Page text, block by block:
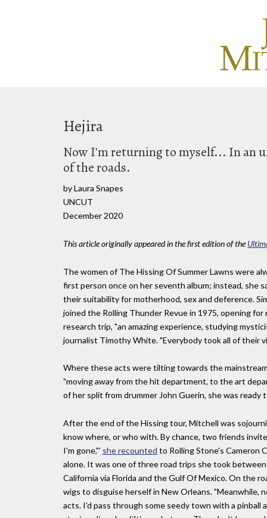
Hejira
Now I'm returning to myself... In an
of the roads.
by Laura Snapes
UNCUT
December 2020
This article originally appeared in the first edition of the
The women of The Hissing Of Summer Lawns were
first person once on her seventh album; instead, she
their suitability for motherhood, sex and deference.
joined the Rolling Thunder Revue in 1975, opening
research trip, "an amazing experience, studying
journalist Timothy White. "Everybody took all of their
Where these acts were tilting towards the
"moving away from the hit department, to the art
of her split from drummer John Guerin, she was ready
After the end of the Hissing tour, Mitchell was
know where, or who with. By chance, two friends
I'm gone,"' she recounted to Rolling Stone's Cameron
alone. It was one of three road trips she took
California via Florida and the Gulf Of Mexico. On the
wigs to disguise herself in New Orleans. "Meanwhile,
acts. I'd pass through some seedy town with a pinball